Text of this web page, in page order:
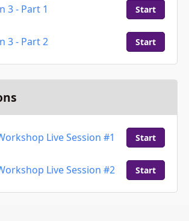
3 - Part 1 Start
3 - Part 2 Start
Live Session #1 Start
Live Session #2 Start